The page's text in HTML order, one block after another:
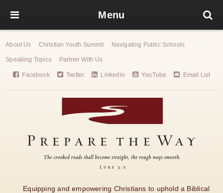
Menu
About Us Christian Youth Summit Navigating Public Schools
Speaking Topics Partner With Us
Facebook Twitter Linkedin YouTube Email List
Equipping and empowering Christians to uphold a Biblical